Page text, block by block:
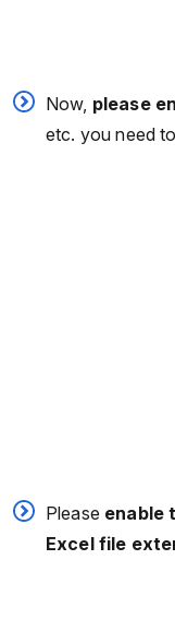
Now, please
etc. you need
Please enable
Excel file